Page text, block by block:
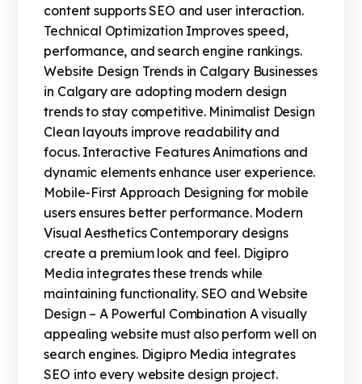
content supports SEO and user interaction.
Technical Optimization Improves speed,
performance, and search engine rankings.
Website Design Trends in Calgary Businesses
in Calgary are adopting modern design
trends to stay competitive. Minimalist Design
Clean layouts improve readability and
focus. Interactive Features Animations and
dynamic elements enhance user experience.
Mobile-First Approach Designing for mobile
users ensures better performance. Modern
Visual Aesthetics Contemporary designs
create a premium look and feel. Digipro
Media integrates these trends while
maintaining functionality. SEO and Website
Design – A Powerful Combination A visually
appealing website must also perform well on
search engines. Digipro Media integrates
SEO into every website design project.